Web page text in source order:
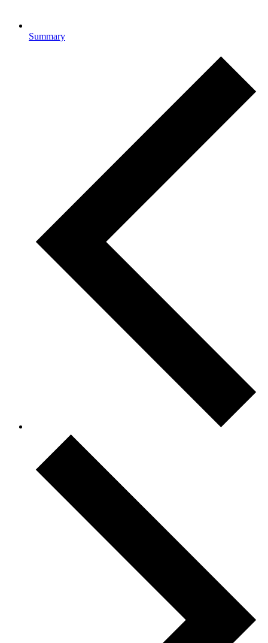
Summary